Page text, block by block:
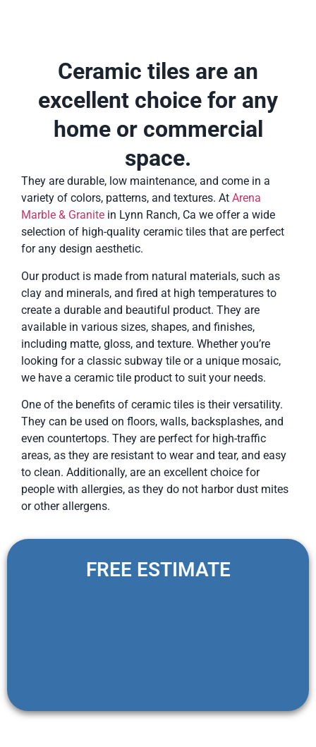
Ceramic tiles are an
excellent choice for any
home or commercial
space.
They are durable, low maintenance, and come in a
variety of colors, patterns, and textures. At Arena
Marble & Granite in Lynn Ranch, Ca we offer a wide
selection of high-quality ceramic tiles that are perfect
for any design aesthetic.
Our product is made from natural materials, such as
clay and minerals, and fired at high temperatures to
create a durable and beautiful product. They are
available in various sizes, shapes, and finishes,
including matte, gloss, and texture. Whether you’re
looking for a classic subway tile or a unique mosaic,
we have a ceramic tile product to suit your needs.
One of the benefits of ceramic tiles is their versatility.
They can be used on floors, walls, backsplashes, and
even countertops. They are perfect for high-traffic
areas, as they are resistant to wear and tear, and easy
to clean. Additionally, are an excellent choice for
people with allergies, as they do not harbor dust mites
or other allergens.
FREE ESTIMATE